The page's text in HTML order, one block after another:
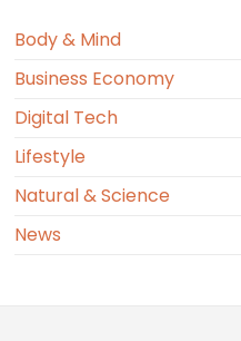
Body & Mind
Business Economy
Digital Tech
Lifestyle
Natural & Science
News